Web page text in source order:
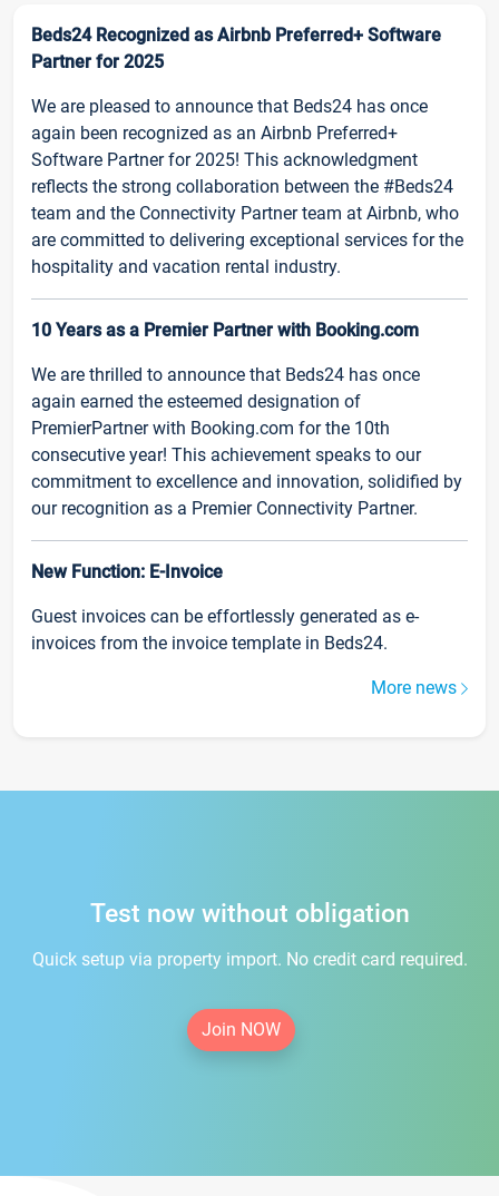
Beds24 Recognized as Airbnb Preferred+ Software
Partner for 2025
We are pleased to announce that Beds24 has once
again been recognized as an Airbnb Preferred+
Software Partner for 2025! This acknowledgment
reflects the strong collaboration between the #Beds24
team and the Connectivity Partner team at Airbnb, who
are committed to delivering exceptional services for the
hospitality and vacation rental industry.
10 Years as a Premier Partner with Booking.com
We are thrilled to announce that Beds24 has once
again earned the esteemed designation of
PremierPartner with Booking.com for the 10th
consecutive year! This achievement speaks to our
commitment to excellence and innovation, solidified by
our recognition as a Premier Connectivity Partner.
New Function: E-Invoice
Guest invoices can be effortlessly generated as e-
invoices from the invoice template in Beds24.
More news
Test now without obligation
Quick setup via property import. No credit card required.
Join NOW